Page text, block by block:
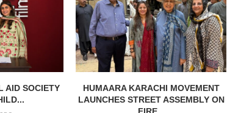
AID SOCIETY
HUMAARA KARACHI MOVEMENT
LAUNCHES STREET ASSEMBLY ON